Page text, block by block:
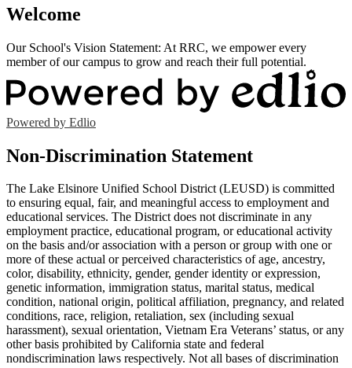
Welcome
Our School's Vision Statement: At RRC, we empower every
member of our campus to grow and reach their full potential.
Powered by Edlio
Non-Discrimination Statement
The Lake Elsinore Unified School District (LEUSD) is committed
to ensuring equal, fair, and meaningful access to employment and
educational services. The District does not discriminate in any
employment practice, educational program, or educational activity
on the basis and/or association with a person or group with one or
more of these actual or perceived characteristics of age, ancestry,
color, disability, ethnicity, gender, gender identity or expression,
genetic information, immigration status, marital status, medical
condition, national origin, political affiliation, pregnancy, and related
conditions, race, religion, retaliation, sex (including sexual
harassment), sexual orientation, Vietnam Era Veterans’ status, or any
other basis prohibited by California state and federal
nondiscrimination laws respectively. Not all bases of discrimination